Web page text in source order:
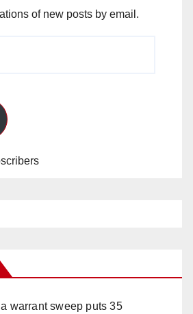
of new posts by email.
warrant sweep puts 35